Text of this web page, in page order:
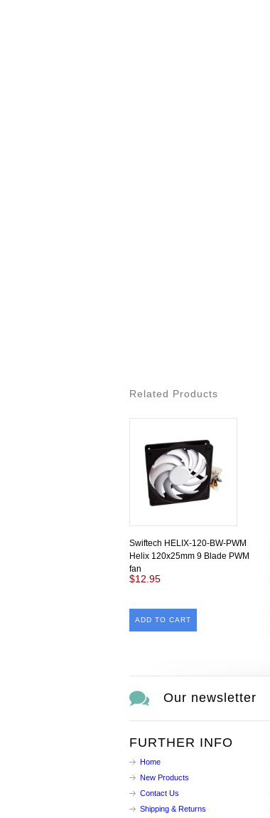
Related Products
Swiftech HELIX-120-BW-PWM
Helix 120x25mm 9 Blade PWM
fan
$12.95
ADD TO CART
Our newsletter
FURTHER INFO
Home
New Products
Contact Us
Shipping & Returns